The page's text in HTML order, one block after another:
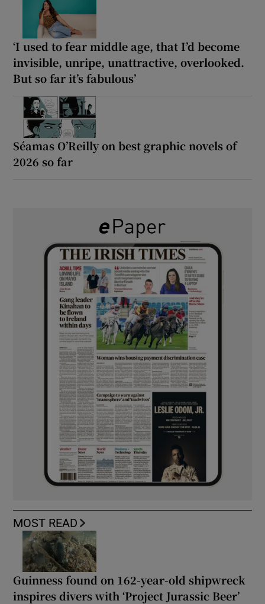
‘I used to fear middle age, that I’d become
invisible, unripe, unattractive, overlooked.
But so far it’s fabulous’
Séamas O’Reilly on best graphic novels of
2026 so far
MOST READ
Guinness found on 162-year-old shipwreck
inspires divers with ‘Project Jurassic Beer’